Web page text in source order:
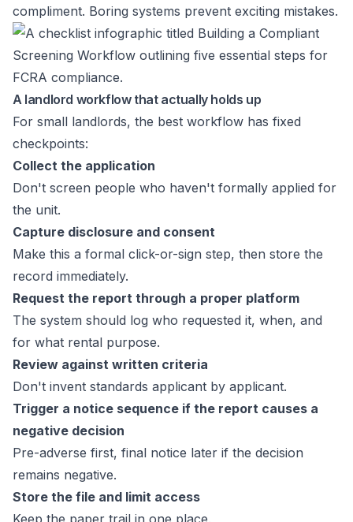
compliment. Boring systems prevent exciting mistakes.
A landlord workflow that actually holds up
For small landlords, the best workflow has fixed
checkpoints:
Collect the application
Don't screen people who haven't formally applied for
the unit.
Capture disclosure and consent
Make this a formal click-or-sign step, then store the
record immediately.
Request the report through a proper platform
The system should log who requested it, when, and
for what rental purpose.
Review against written criteria
Don't invent standards applicant by applicant.
Trigger a notice sequence if the report causes a
negative decision
Pre-adverse first, final notice later if the decision
remains negative.
Store the file and limit access
Keep the paper trail in one place.